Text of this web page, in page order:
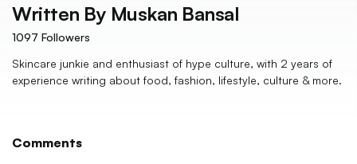
Written By Muskan Bansal
1097 Followers
Skincare junkie and enthusiast of hype culture, with 2 years of
experience writing about food, fashion, lifestyle, culture & more.
Comments